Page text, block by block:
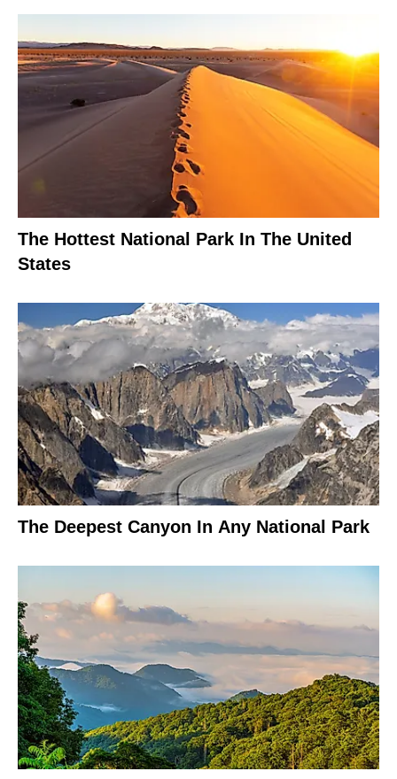
The Hottest National Park In The United
States
The Deepest Canyon In Any National Park